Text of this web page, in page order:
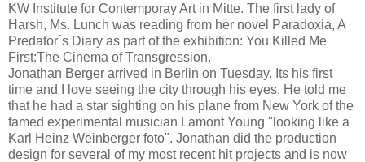
KW Institute for Contemporay Art in Mitte. The first lady of
Harsh, Ms. Lunch was reading from her novel Paradoxia, A
Predator´s Diary as part of the exhibition: You Killed Me
First:The Cinema of Transgression.
Jonathan Berger arrived in Berlin on Tuesday. Its his first
time and I love seeing the city through his eyes. He told me
that he had a star sighting on his plane from New York of the
famed experimental musician Lamont Young "looking like a
Karl Heinz Weinberger foto". Jonathan did the production
design for several of my most recent hit projects and is now